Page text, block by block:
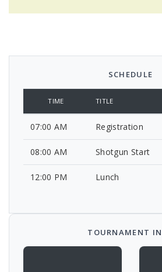
SCHEDULE
TIME TITLE
07:00 AM Registration
08:00 AM Shotgun Start
12:00 PM Lunch
TOURNAMENT